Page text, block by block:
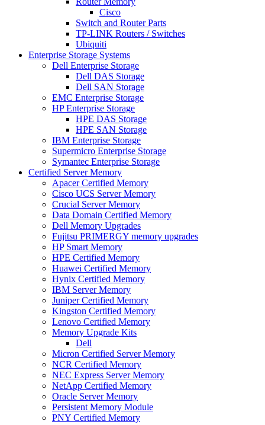
Cisco
Switch and Router Parts
TP-LINK Routers / Switches
Ubiquiti
Enterprise Storage Systems
Dell Enterprise Storage
Dell DAS Storage
Dell SAN Storage
EMC Enterprise Storage
HP Enterprise Storage
HPE DAS Storage
HPE SAN Storage
IBM Enterprise Storage
Supermicro Enterprise Storage
Symantec Enterprise Storage
Certified Server Memory
Apacer Certified Memory
Cisco UCS Server Memory
Crucial Server Memory
Data Domain Certified Memory
Dell Memory Upgrades
Fujitsu PRIMERGY memory upgrades
HP Smart Memory
HPE Certified Memory
Huawei Certified Memory
Hynix Certified Memory
IBM Server Memory
Juniper Certified Memory
Kingston Certified Memory
Lenovo Certified Memory
Memory Upgrade Kits
Dell
Micron Certified Server Memory
NCR Certified Memory
NEC Express Server Memory
NetApp Certified Memory
Oracle Server Memory
Persistent Memory Module
PNY Certified Memory